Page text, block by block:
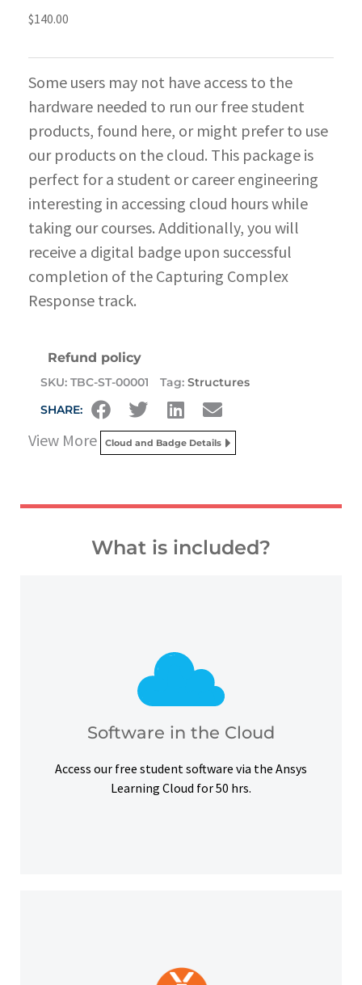
$140.00
Some users may not have access to the
hardware needed to run our free student
products, found here, or might prefer to use
our products on the cloud. This package is
perfect for a student or career engineering
interesting in accessing cloud hours while
taking our courses. Additionally, you will
receive a digital badge upon successful
completion of the Capturing Complex
Response track.
Refund policy
SKU: TBC-ST-00001 Tag: Structures
SHARE:
View More Cloud and Badge Details
What is included?
Software in the Cloud
Access our free student software via the Ansys
Learning Cloud for 50 hrs.
overcome hardware barriers and complete our
courses, certifications and simulation exercises.